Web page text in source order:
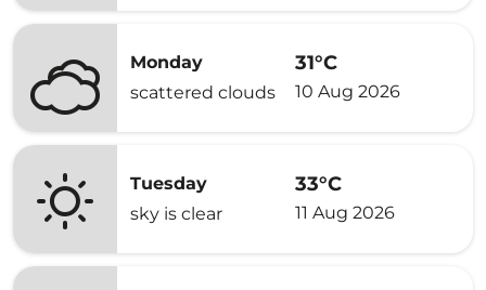
Monday
scattered clouds
31°C
10 Aug 2026
Tuesday
sky is clear
33°C
11 Aug 2026